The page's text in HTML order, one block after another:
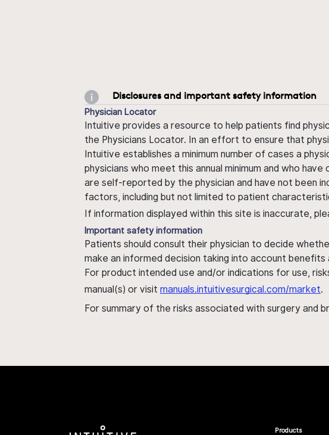
Disclosures and important safety information
Physician Locator
Intuitive provides a resource to help patients find
the Physicians Locator. In an effort to ensure that
Intuitive establishes a minimum number of cases a
physicians who meet this annual minimum and who
are self-reported by the physician and have not been
factors, including but not limited to patient
If information displayed within this site is inaccurate,
Important safety information
Patients should consult their physician to decide
make an informed decision taking into account benefits
For product intended use and/or indications for use,
manual(s) or visit manuals.intuitivesurgical.com/market.
For summary of the risks associated with surgery and
Products